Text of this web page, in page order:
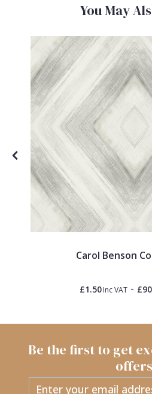
You May
Carol Benson
£1.50Inc VAT -
Be the first to get
offers